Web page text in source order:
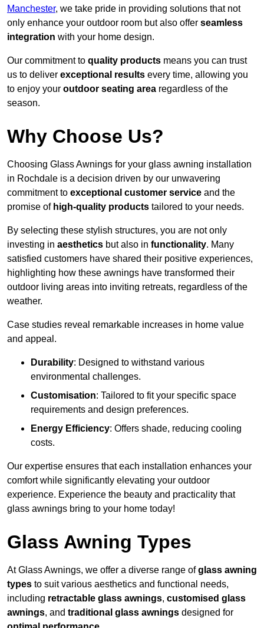
Manchester, we take pride in providing solutions that not
only enhance your outdoor room but also offer seamless
integration with your home design.
Our commitment to quality products means you can trust
us to deliver exceptional results every time, allowing you
to enjoy your outdoor seating area regardless of the
season.
Why Choose Us?
Choosing Glass Awnings for your glass awning installation
in Rochdale is a decision driven by our unwavering
commitment to exceptional customer service and the
promise of high-quality products tailored to your needs.
By selecting these stylish structures, you are not only
investing in aesthetics but also in functionality. Many
satisfied customers have shared their positive experiences,
highlighting how these awnings have transformed their
outdoor living areas into inviting retreats, regardless of the
weather.
Case studies reveal remarkable increases in home value
and appeal.
Durability: Designed to withstand various
environmental challenges.
Customisation: Tailored to fit your specific space
requirements and design preferences.
Energy Efficiency: Offers shade, reducing cooling
costs.
Our expertise ensures that each installation enhances your
comfort while significantly elevating your outdoor
experience. Experience the beauty and practicality that
glass awnings bring to your home today!
Glass Awning Types
At Glass Awnings, we offer a diverse range ofglass awning
types to suit various aesthetics and functional needs,
including retractable glass awnings, customised glass
awnings, and traditional glass awnings designed for